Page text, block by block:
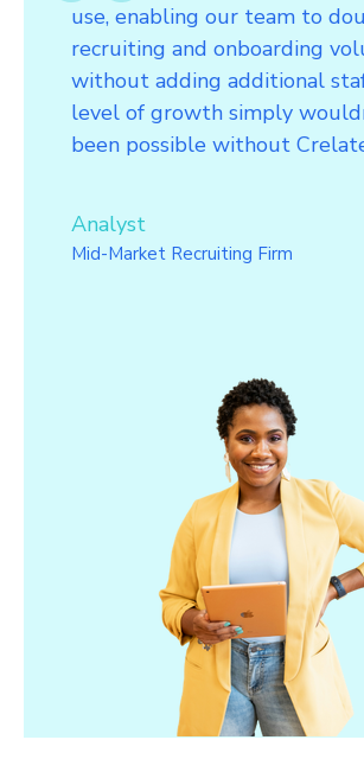
use, enabling our team to
recruiting and onboarding
without adding additional
level of growth simply
been possible without
Analyst
Mid-Market Recruiting Firm